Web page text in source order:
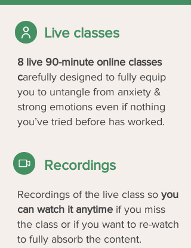
Live classes
8 live 90-minute online classes
carefully designed to fully equip
you to untangle from anxiety &
strong emotions even if nothing
you’ve tried before has worked.
Recordings
Recordings of the live class so you
can watch it anytime if you miss
the class or if you want to re-watch
to fully absorb the content.